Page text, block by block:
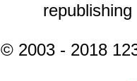
© 2003 - 2018